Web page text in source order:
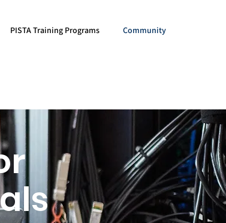
PISTA Training Programs Community